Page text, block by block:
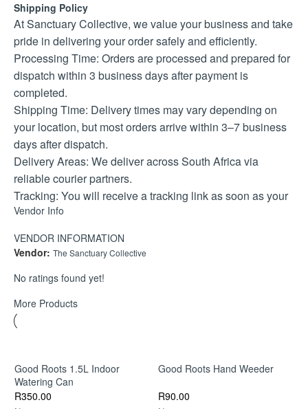
Shipping Policy
At Sanctuary Collective, we value your business and take
pride in delivering your order safely and efficiently.
Processing Time: Orders are processed and prepared for
dispatch within 3 business days after payment is
completed.
Shipping Time: Delivery times may vary depending on
your location, but most orders arrive within 3–7 business
days after dispatch.
Delivery Areas: We deliver across South Africa via
reliable courier partners.
Tracking: You will receive a tracking link as soon as your
parcel is collected.
assistance, please feel free to contact us—we’re here to
Refund Policy
Return & Exchange Policy
We want you to love what you order. If something isn’t
Returns are accepted within 7 days of receiving your
order.
Products must be unused, in their original packaging, and
Vendor Info
VENDOR INFORMATION
Vendor: The Sanctuary Collective
No ratings found yet!
More Products
Good Roots 1.5L Indoor
Watering Can
R350.00
Good Roots Hand Weeder
R90.00